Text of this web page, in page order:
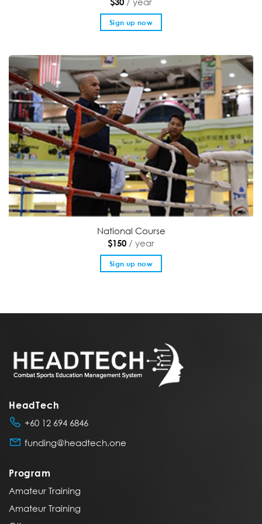
Sign up now
National Course
$150 / year
Sign up now
HeadTech
+60 12 694 6846
funding@headtech.one
Program
Amateur Training
Amateur Training